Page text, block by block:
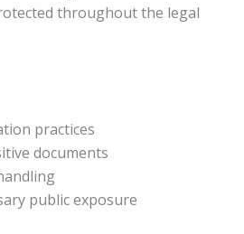
throughout the legal
practices
documents
public exposure